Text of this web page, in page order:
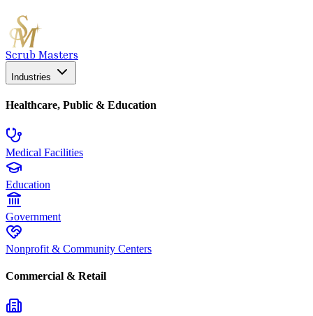
Scrub Masters
Industries
Healthcare, Public & Education
Medical Facilities
Education
Government
Nonprofit & Community Centers
Commercial & Retail